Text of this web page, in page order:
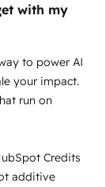
with my
to power AI
your impact.
run on
Credits
additive